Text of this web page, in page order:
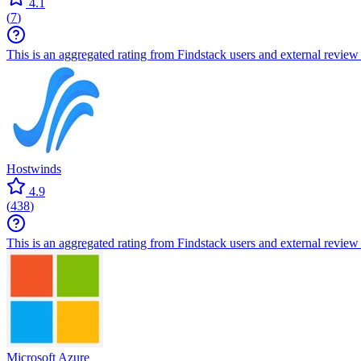
4.1
(7)
This is an aggregated rating from Findstack users and external review
Hostwinds
4.9
(438)
This is an aggregated rating from Findstack users and external review
Microsoft Azure